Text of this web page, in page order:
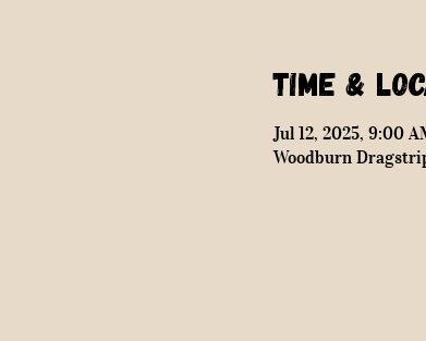
Time &
Jul 12, 2025, 9:00
Woodburn